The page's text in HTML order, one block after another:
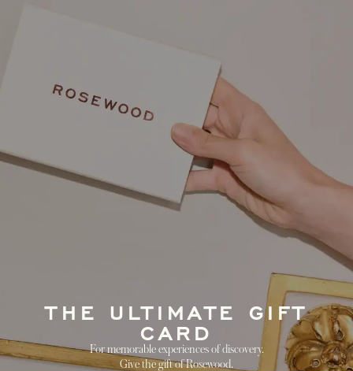
THE ULTIMATE GIFT
CARD
For memorable experiences of discovery.
Give the gift of Rosewood.